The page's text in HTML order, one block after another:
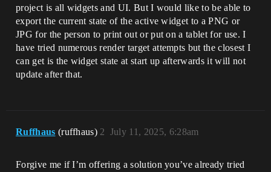
project is all widgets and UI. But I would like to be able to
export the current state of the active widget to a PNG or
JPG for the person to print out or put on a tablet for use. I
have tried numerous render target attempts but the closest I
can get is the widget state at start up afterwards it will not
update after that.
Ruffhaus (ruffhaus) July 11, 2025, 6:28am
2
Forgive me if I’m offering a solution you’ve already tried